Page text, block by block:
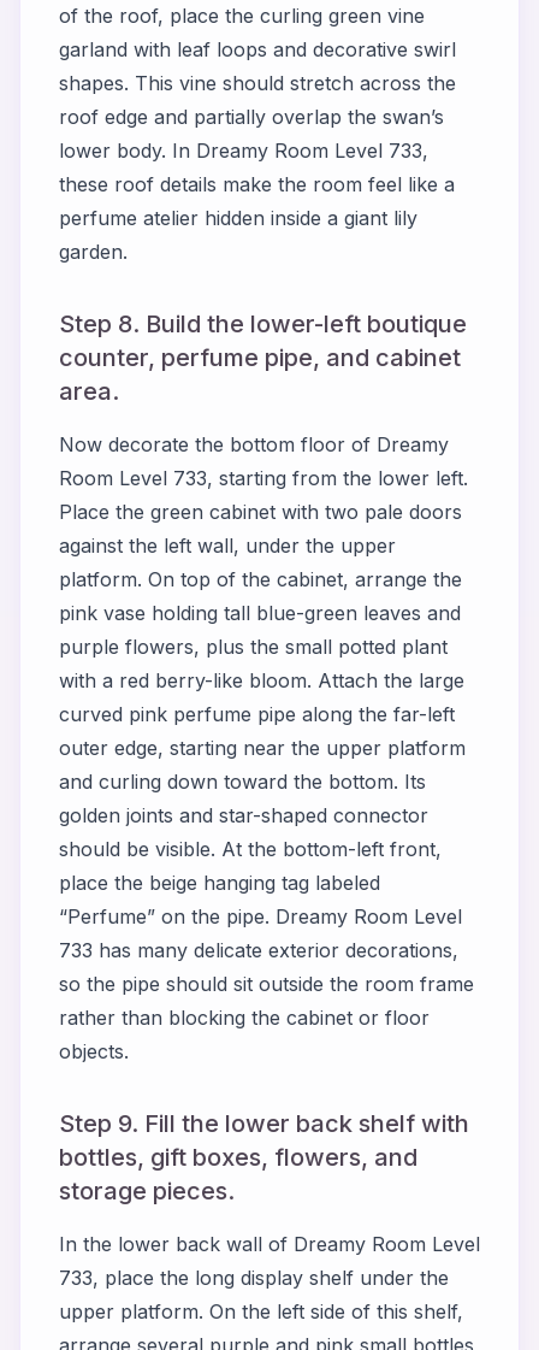
of the roof, place the curling green vine
garland with leaf loops and decorative swirl
shapes. This vine should stretch across the
roof edge and partially overlap the swan’s
lower body. In Dreamy Room Level 733,
these roof details make the room feel like a
perfume atelier hidden inside a giant lily
garden.
Step 8. Build the lower-left boutique
counter, perfume pipe, and cabinet
area.
Now decorate the bottom floor of Dreamy
Room Level 733, starting from the lower left.
Place the green cabinet with two pale doors
against the left wall, under the upper
platform. On top of the cabinet, arrange the
pink vase holding tall blue-green leaves and
purple flowers, plus the small potted plant
with a red berry-like bloom. Attach the large
curved pink perfume pipe along the far-left
outer edge, starting near the upper platform
and curling down toward the bottom. Its
golden joints and star-shaped connector
should be visible. At the bottom-left front,
place the beige hanging tag labeled
“Perfume” on the pipe. Dreamy Room Level
733 has many delicate exterior decorations,
so the pipe should sit outside the room frame
rather than blocking the cabinet or floor
objects.
Step 9. Fill the lower back shelf with
bottles, gift boxes, flowers, and
storage pieces.
In the lower back wall of Dreamy Room Level
733, place the long display shelf under the
upper platform. On the left side of this shelf,
arrange several purple and pink small bottles